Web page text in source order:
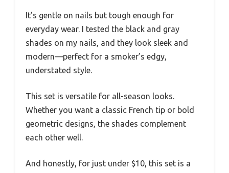
It’s gentle on nails but tough enough for
everyday wear. I tested the black and gray
shades on my nails, and they look sleek and
modern—perfect for a smoker’s edgy,
understated style.
This set is versatile for all-season looks.
Whether you want a classic French tip or bold
geometric designs, the shades complement
each other well.
And honestly, for just under $10, this set is a